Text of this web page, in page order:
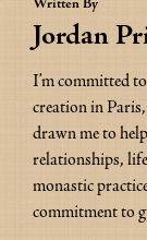
Jordan
I’m committed
creation in
drawn me to
relationships,
monastic
commitment to